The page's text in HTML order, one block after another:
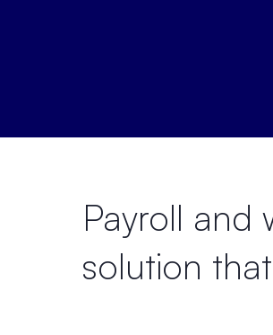
Payroll and
solution that